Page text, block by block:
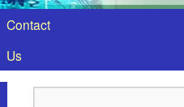
Contact
Us